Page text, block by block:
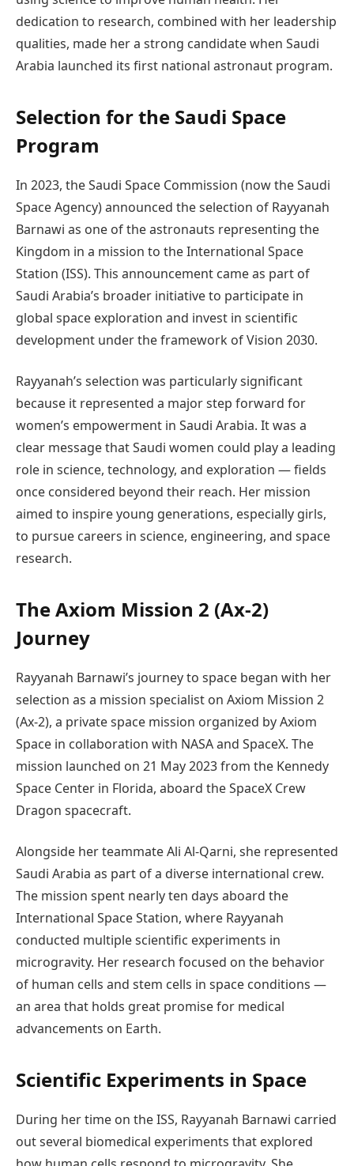
dedication to research, combined with her leadership
qualities, made her a strong candidate when Saudi
Arabia launched its first national astronaut program.
Selection for the Saudi Space
Program
In 2023, the Saudi Space Commission (now the Saudi
Space Agency) announced the selection of Rayyanah
Barnawi as one of the astronauts representing the
Kingdom in a mission to the International Space
Station (ISS). This announcement came as part of
Saudi Arabia’s broader initiative to participate in
global space exploration and invest in scientific
development under the framework of Vision 2030.
Rayyanah’s selection was particularly significant
because it represented a major step forward for
women’s empowerment in Saudi Arabia. It was a
clear message that Saudi women could play a leading
role in science, technology, and exploration — fields
once considered beyond their reach. Her mission
aimed to inspire young generations, especially girls,
to pursue careers in science, engineering, and space
research.
The Axiom Mission 2 (Ax-2)
Journey
Rayyanah Barnawi’s journey to space began with her
selection as a mission specialist on Axiom Mission 2
(Ax-2), a private space mission organized by Axiom
Space in collaboration with NASA and SpaceX. The
mission launched on 21 May 2023 from the Kennedy
Space Center in Florida, aboard the SpaceX Crew
Dragon spacecraft.
Alongside her teammate Ali Al-Qarni, she represented
Saudi Arabia as part of a diverse international crew.
The mission spent nearly ten days aboard the
International Space Station, where Rayyanah
conducted multiple scientific experiments in
microgravity. Her research focused on the behavior
of human cells and stem cells in space conditions —
an area that holds great promise for medical
advancements on Earth.
Scientific Experiments in Space
During her time on the ISS, Rayyanah Barnawi carried
out several biomedical experiments that explored